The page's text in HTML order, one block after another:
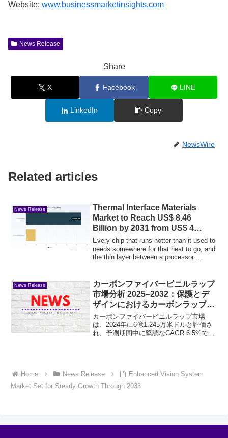
Website: www.businessmarketinsights.com
News Release
Share
X Facebook LINE
LinkedIn Copy
NewsWire
Related articles
News Release
Thermal Interface Materials
Market to Reach US$ 8.46
Billion by 2031 from US$ 4
Billion
Every chip that runs hotter than it used to
needs somewhere for that heat to go, and
the thin layer between a processor ...
News Release
カーボンファイバービニルラップ
市場分析 2025–2032：保護とデ
ザインにおけるカーボンラップの
選択理由
カーボンファイバービニルラップ市場
は、2024年に6億1,245万米ドルと評価さ
れ、予測期間中に堅調なCAGR 6.5%で成
Home News Release
Enhanced Vision System
Market Set for Steady Growth Through 2033